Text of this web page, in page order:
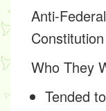
Anti-
Constitution
Who They
Tended